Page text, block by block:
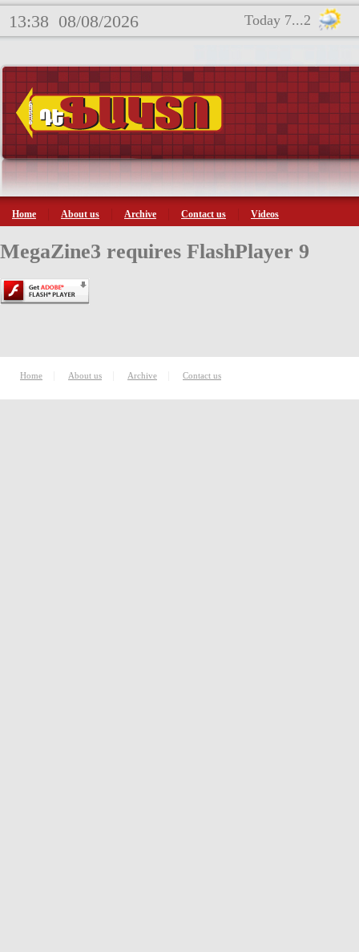
13:38 08/08/2026 Today 7...2
Home About us Archive Contact us Videos
MegaZine3 requires FlashPlayer 9
Home About us Archive Contact us